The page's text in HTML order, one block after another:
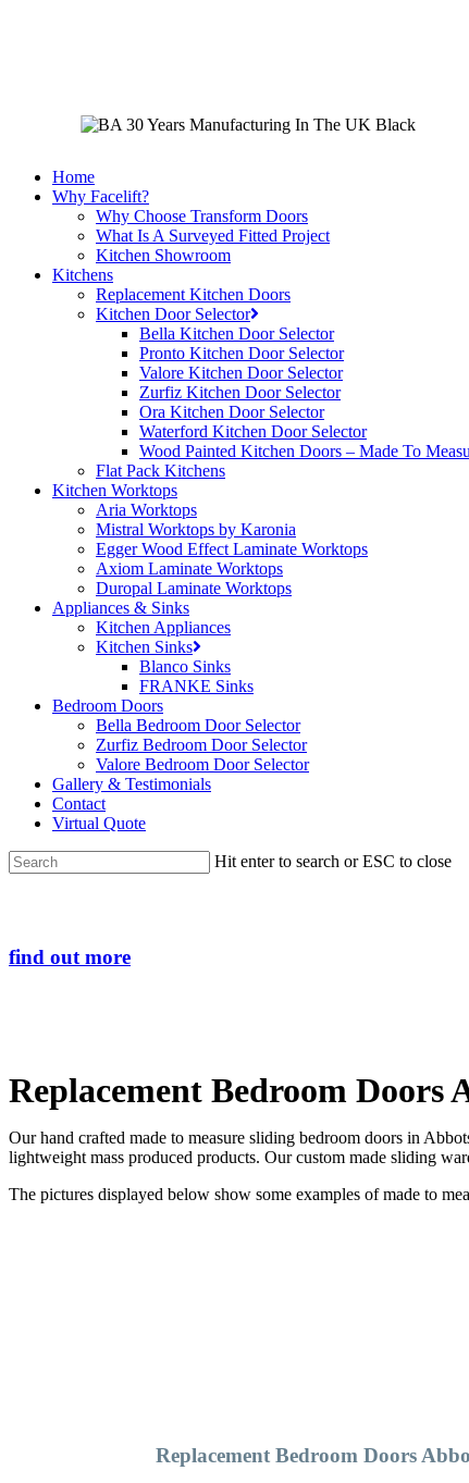
Home
Why Facelift?
Why Choose Transform Doors
What Is A Surveyed Fitted Project
Kitchen Showroom
Kitchens
Replacement Kitchen Doors
Kitchen Door Selector
Bella Kitchen Door Selector
Pronto Kitchen Door Selector
Valore Kitchen Door Selector
Zurfiz Kitchen Door Selector
Ora Kitchen Door Selector
Waterford Kitchen Door Selector
Wood Painted Kitchen Doors – Made To
Flat Pack Kitchens
Kitchen Worktops
Aria Worktops
Mistral Worktops by Karonia
Egger Wood Effect Laminate Worktops
Axiom Laminate Worktops
Duropal Laminate Worktops
Appliances & Sinks
Kitchen Appliances
Kitchen Sinks
Blanco Sinks
FRANKE Sinks
Bedroom Doors
Bella Bedroom Door Selector
Zurfiz Bedroom Door Selector
Valore Bedroom Door Selector
Gallery & Testimonials
Contact
Virtual Quote
Hit enter to search or ESC to close
find out more
Replacement Bedroom Doors
Our hand crafted made to measure sliding bedroom doors in
lightweight mass produced products. Our custom made sliding
The pictures displayed below show some examples of made to
Replacement Bedroom Doors